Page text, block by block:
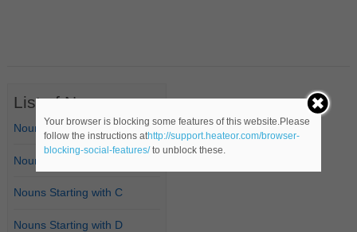
List of Nouns
Nouns Starting with A
Nouns Starting with B
Nouns Starting with C
Nouns Starting with D
Your browser is blocking some features of this website.Please
follow the instructions athttp://support.heateor.com/browser-
blocking-social-features/to unblock these.